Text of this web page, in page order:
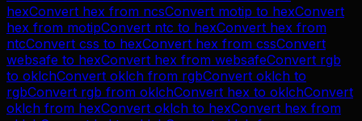
hexConvert hex from ncsConvert motip to hexConvert
hex from motipConvert ntc to hexConvert hex from
ntcConvert css to hexConvert hex from cssConvert
websafe to hexConvert hex from websafeConvert rgb
to oklchConvert oklch from rgbConvert oklch to
rgbConvert rgb from oklchConvert hex to oklchConvert
oklch from hexConvert oklch to hexConvert hex from